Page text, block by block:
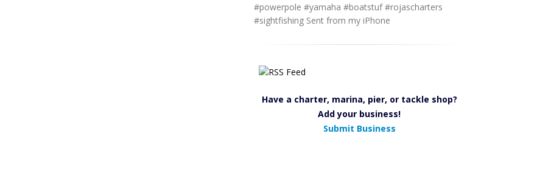
#powerpole #yamaha #boatstuf #rojascharters
#sightfishing Sent from my iPhone
Have a charter, marina, pier, or tackle shop?
Add your business!
Submit Business